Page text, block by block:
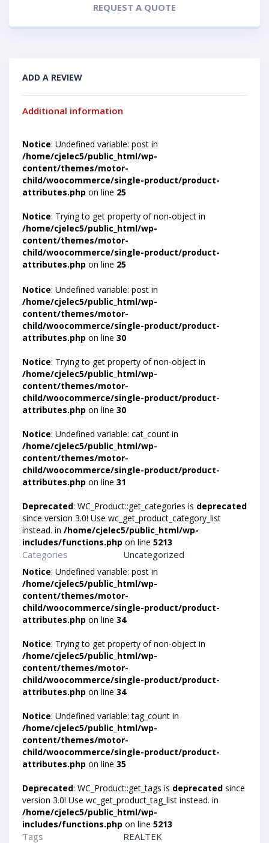
REQUEST A QUOTE
ADD A REVIEW
Additional information
Notice: Undefined variable: post in
/home/cjelec5/public_html/wp-
content/themes/motor-
child/woocommerce/single-product/product-
attributes.php on line 25
Notice: Trying to get property of non-object in
/home/cjelec5/public_html/wp-
content/themes/motor-
child/woocommerce/single-product/product-
attributes.php on line 25
Notice: Undefined variable: post in
/home/cjelec5/public_html/wp-
content/themes/motor-
child/woocommerce/single-product/product-
attributes.php on line 30
Notice: Trying to get property of non-object in
/home/cjelec5/public_html/wp-
content/themes/motor-
child/woocommerce/single-product/product-
attributes.php on line 30
Notice: Undefined variable: cat_count in
/home/cjelec5/public_html/wp-
content/themes/motor-
child/woocommerce/single-product/product-
attributes.php on line 31
Deprecated: WC_Product::get_categories is deprecated
since version 3.0! Use wc_get_product_category_list
instead. in /home/cjelec5/public_html/wp-
includes/functions.php on line 5213
Categories Uncategorized
Notice: Undefined variable: post in
/home/cjelec5/public_html/wp-
content/themes/motor-
child/woocommerce/single-product/product-
attributes.php on line 34
Notice: Trying to get property of non-object in
/home/cjelec5/public_html/wp-
content/themes/motor-
child/woocommerce/single-product/product-
attributes.php on line 34
Notice: Undefined variable: tag_count in
/home/cjelec5/public_html/wp-
content/themes/motor-
child/woocommerce/single-product/product-
attributes.php on line 35
Deprecated: WC_Product::get_tags is deprecated since
version 3.0! Use wc_get_product_tag_list instead. in
/home/cjelec5/public_html/wp-
includes/functions.php on line 5213
Tags
REALTEK